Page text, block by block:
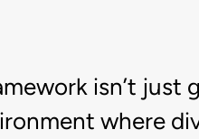
isn’t just
where